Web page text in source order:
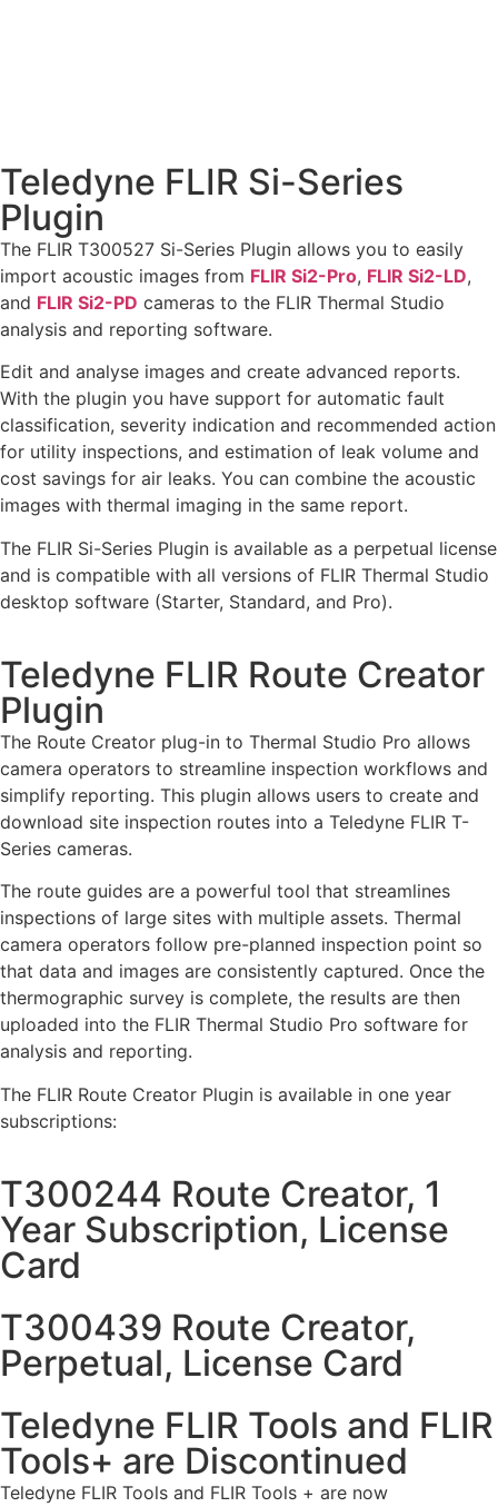
Teledyne FLIR Si-Series
Plugin
The FLIR T300527 Si-Series Plugin allows you to easily
import acoustic images from FLIR Si2-Pro, FLIR Si2-LD,
and FLIR Si2-PD cameras to the FLIR Thermal Studio
analysis and reporting software.
Edit and analyse images and create advanced reports.
With the plugin you have support for automatic fault
classification, severity indication and recommended action
for utility inspections, and estimation of leak volume and
cost savings for air leaks. You can combine the acoustic
images with thermal imaging in the same report.
The FLIR Si-Series Plugin is available as a perpetual license
and is compatible with all versions of FLIR Thermal Studio
desktop software (Starter, Standard, and Pro).
Teledyne FLIR Route Creator
Plugin
The Route Creator plug-in to Thermal Studio Pro allows
camera operators to streamline inspection workflows and
simplify reporting. This plugin allows users to create and
download site inspection routes into a Teledyne FLIR T-
Series cameras.
The route guides are a powerful tool that streamlines
inspections of large sites with multiple assets. Thermal
camera operators follow pre-planned inspection point so
that data and images are consistently captured. Once the
thermographic survey is complete, the results are then
uploaded into the FLIR Thermal Studio Pro software for
analysis and reporting.
The FLIR Route Creator Plugin is available in one year
subscriptions:
T300244 Route Creator, 1
Year Subscription, License
Card
T300439 Route Creator,
Perpetual, License Card
Teledyne FLIR Tools and FLIR
Tools+ are Discontinued
Teledyne FLIR Tools and FLIR Tools + are now